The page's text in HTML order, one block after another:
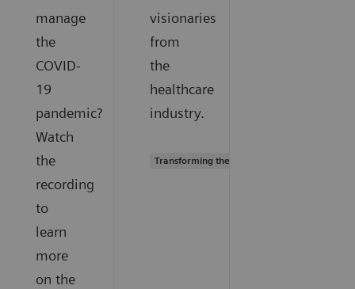
manage
the
COVID-
19
pandemic?
Watch
the
recording
to
learn
more
on the
visionaries
from
the
healthcare
industry.
Transforming the system of care